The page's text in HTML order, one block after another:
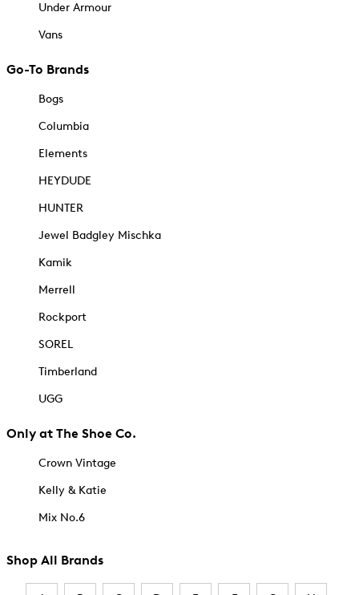
Under Armour
Vans
Go-To Brands
Bogs
Columbia
Elements
HEYDUDE
HUNTER
Jewel Badgley Mischka
Kamik
Merrell
Rockport
SOREL
Timberland
UGG
Only at The Shoe Co.
Crown Vintage
Kelly & Katie
Mix No.6
Shop All Brands